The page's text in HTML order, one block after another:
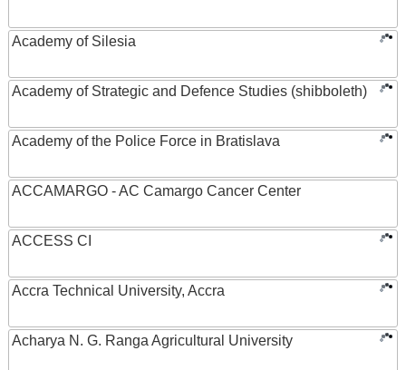
Academy of Silesia
Academy of Strategic and Defence Studies (shibboleth)
Academy of the Police Force in Bratislava
ACCAMARGO - AC Camargo Cancer Center
ACCESS CI
Accra Technical University, Accra
Acharya N. G. Ranga Agricultural University